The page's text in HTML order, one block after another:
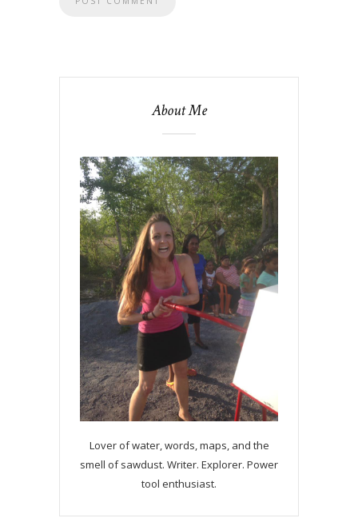
About Me
Lover of water, words, maps, and the
smell of sawdust. Writer. Explorer. Power
tool enthusiast.